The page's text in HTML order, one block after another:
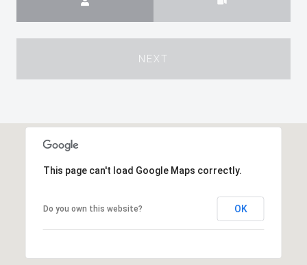
NEXT
This page can't load Google Maps correctly.
Do you own this website? OK